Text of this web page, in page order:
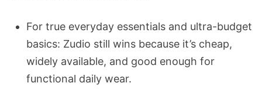
For true everyday essentials and ultra-budget
basics: Zudio still wins because it’s cheap,
widely available, and good enough for
functional daily wear.